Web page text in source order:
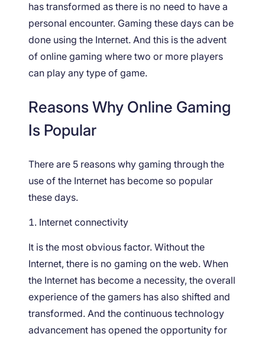
has transformed as there is no need to have a
personal encounter. Gaming these days can be
done using the Internet. And this is the advent
of online gaming where two or more players
can play any type of game.
Reasons Why Online Gaming
Is Popular
There are 5 reasons why gaming through the
use of the Internet has become so popular
these days.
Internet connectivity
It is the most obvious factor. Without the
Internet, there is no gaming on the web. When
the Internet has become a necessity, the overall
experience of the gamers has also shifted and
transformed. And the continuous technology
advancement has opened the opportunity for